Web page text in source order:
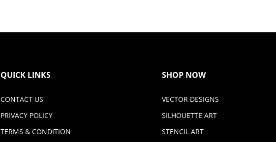
QUICK LINKS
CONTACT US
PRIVACY POLICY
TERMS & CONDITION
SHOP NOW
VECTOR DESIGNS
SILHOUETTE ART
STENCIL ART